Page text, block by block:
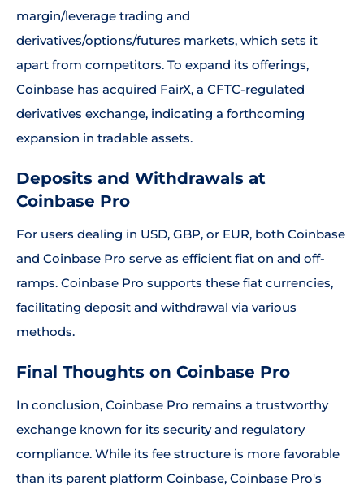
margin/leverage trading and
derivatives/options/futures markets, which sets it
apart from competitors. To expand its offerings,
Coinbase has acquired FairX, a CFTC-regulated
derivatives exchange, indicating a forthcoming
expansion in tradable assets.
Deposits and Withdrawals at
Coinbase Pro
For users dealing in USD, GBP, or EUR, both Coinbase
and Coinbase Pro serve as efficient fiat on and off-
ramps. Coinbase Pro supports these fiat currencies,
facilitating deposit and withdrawal via various
methods.
Final Thoughts on Coinbase Pro
In conclusion, Coinbase Pro remains a trustworthy
exchange known for its security and regulatory
compliance. While its fee structure is more favorable
than its parent platform Coinbase, Coinbase Pro's